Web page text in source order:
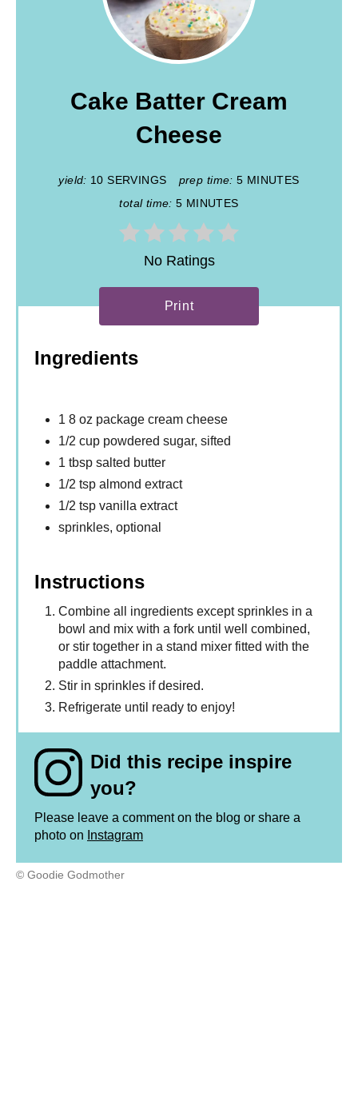
Cake Batter Cream
Cheese
yield: 10 SERVINGS prep time: 5 MINUTES
total time: 5 MINUTES
No Ratings
Print
Ingredients
1 8 oz package cream cheese
1/2 cup powdered sugar, sifted
1 tbsp salted butter
1/2 tsp almond extract
1/2 tsp vanilla extract
sprinkles, optional
Instructions
Combine all ingredients except sprinkles in a
bowl and mix with a fork until well combined,
or stir together in a stand mixer fitted with the
paddle attachment.
Stir in sprinkles if desired.
Refrigerate until ready to enjoy!
Did this recipe inspire
you?
Please leave a comment on the blog or share a
photo on Instagram
© Goodie Godmother